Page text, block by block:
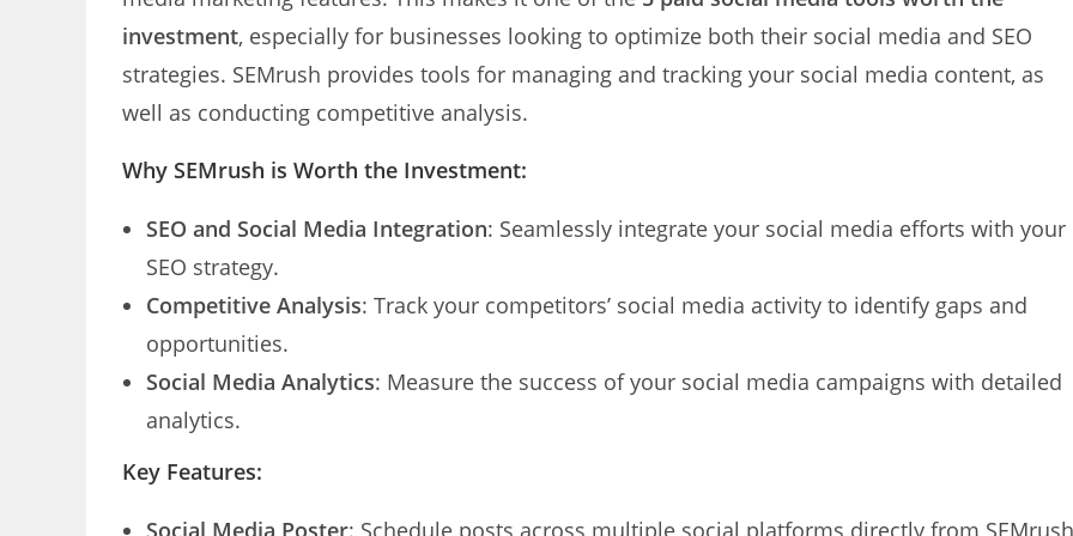
investment, especially for businesses looking to optimize both their social media and SEO
strategies. SEMrush provides tools for managing and tracking your social media content, as
well as conducting competitive analysis.
Why SEMrush is Worth the Investment:
SEO and Social Media Integration: Seamlessly integrate your social media efforts with your
SEO strategy.
Competitive Analysis: Track your competitors’ social media activity to identify gaps and
opportunities.
Social Media Analytics: Measure the success of your social media campaigns with detailed
analytics.
Key Features:
Social Media Poster: Schedule posts across multiple social platforms directly from